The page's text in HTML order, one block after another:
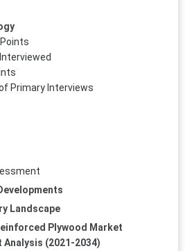
Primary Interviews
Landscape
Plywood Market
Analysis (2021-2034)